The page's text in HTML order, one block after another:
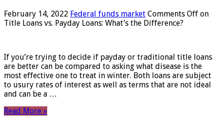
February 14, 2022 Federal funds market Comments Off on
Title Loans vs. Payday Loans: What’s the Difference?
If you’re trying to decide if payday or traditional title loans
are better can be compared to asking what disease is the
most effective one to treat in winter. Both loans are subject
to usury rates of interest as well as terms that are not ideal
and can be a …
Read More »